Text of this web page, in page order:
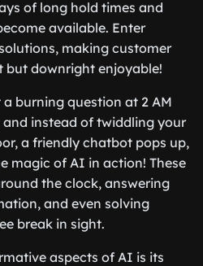
of long hold times and
available. Enter
making customer
downright enjoyable!
burning question at 2 AM
instead of twiddling your
a friendly chatbot pops up,
magic of AI in action! These
the clock, answering
and even solving
break in sight.
aspects of AI is its